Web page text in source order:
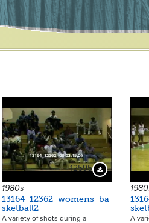
12595 Download Preview
1980s
13164_12362_womens_ba
sketball2
A variety of shots during a
A